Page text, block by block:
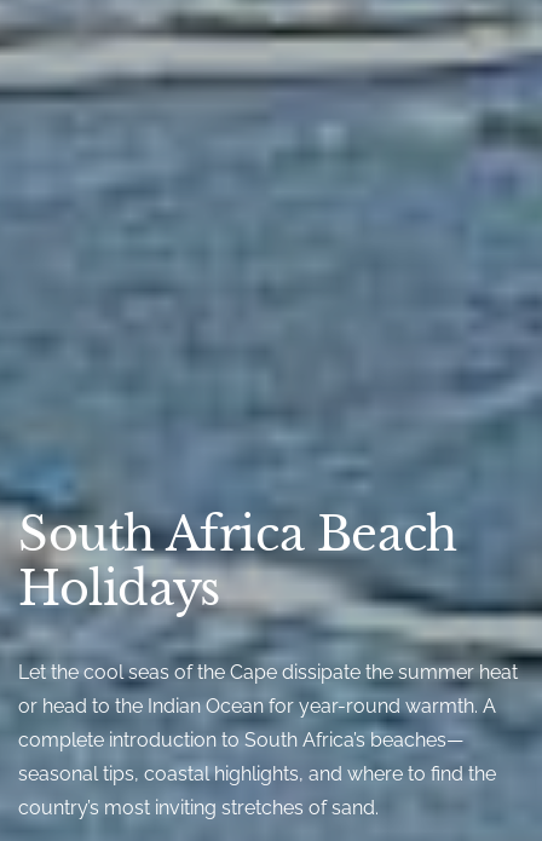
South Africa Beach
Holidays
Let the cool seas of the Cape dissipate the summer heat
or head to the Indian Ocean for year-round warmth. A
complete introduction to South Africa’s beaches—
seasonal tips, coastal highlights, and where to find the
country’s most inviting stretches of sand.